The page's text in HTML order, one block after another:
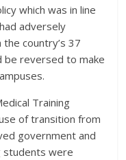
which was in line
adversely
country’s 37
be reversed to make
Training
of transition from
government and
were